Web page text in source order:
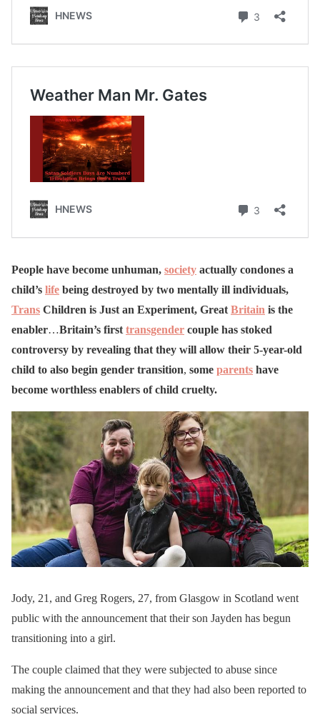
People have become unhuman, society actually condones a
child’s life being destroyed by two mentally ill individuals,
Trans Children is Just an Experiment, Great Britain is the
enabler…Britain’s first transgender couple has stoked
controversy by revealing that they will allow their 5-year-old
child to also begin gender transition, some parents have
become worthless enablers of child cruelty.
Jody, 21, and Greg Rogers, 27, from Glasgow in Scotland went
public with the announcement that their son Jayden has begun
transitioning into a girl.
The couple claimed that they were subjected to abuse since
making the announcement and that they had also been reported to
social services.